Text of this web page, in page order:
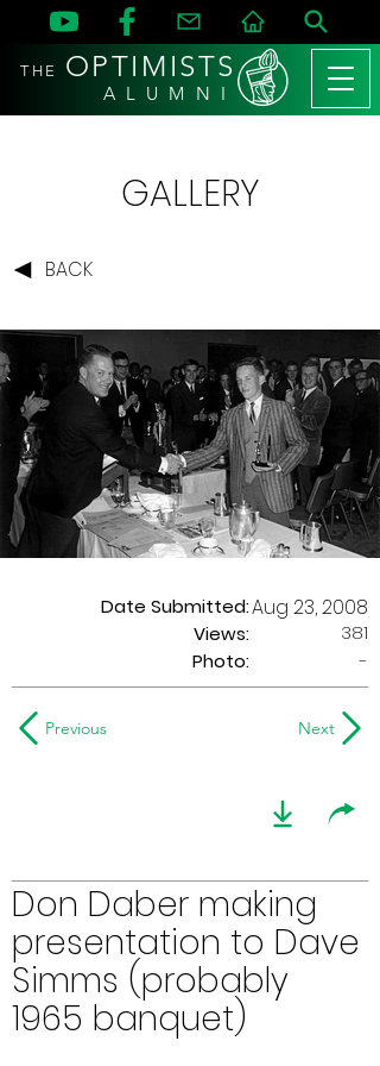
THE OPTIMISTS
A L U M N I
GALLERY
BACK
Date Submitted:
Views:
Aug 23, 2008
381
Photo:
-
Previous Next
Don Daber making
presentation to Dave
Simms (probably
1965 banquet)